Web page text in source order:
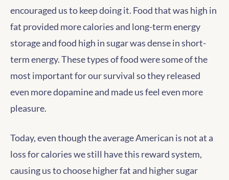
encouraged us to keep doing it. Food that was high in
fat provided more calories and long-term energy
storage and food high in sugar was dense in short-
term energy. These types of food were some of the
most important for our survival so they released
even more dopamine and made us feel even more
pleasure.
Today, even though the average American is not at a
loss for calories we still have this reward system,
causing us to choose higher fat and higher sugar